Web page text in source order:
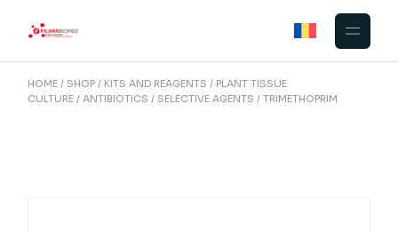
HOME SHOP KITS AND REAGENTS
PLANT TISSUE
CULTURE
ANTIBIOTICS / SELECTIVE AGENTS TRIMETHOPRIM